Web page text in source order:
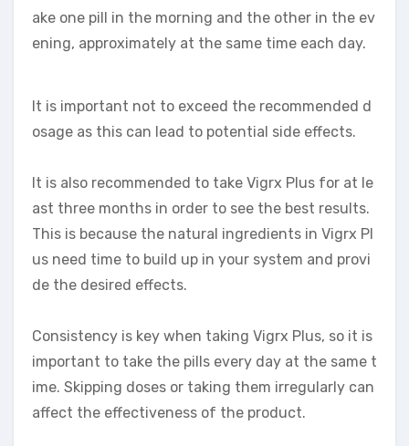
ake one pill in the morning and the other in the ev
ening, approximately at the same time each day.
It is important not to exceed the recommended d
osage as this can lead to potential side effects.
It is also recommended to take Vigrx Plus for at le
ast three months in order to see the best results.
This is because the natural ingredients in Vigrx Pl
us need time to build up in your system and provi
de the desired effects.
Consistency is key when taking Vigrx Plus, so it is
important to take the pills every day at the same t
ime. Skipping doses or taking them irregularly can
affect the effectiveness of the product.